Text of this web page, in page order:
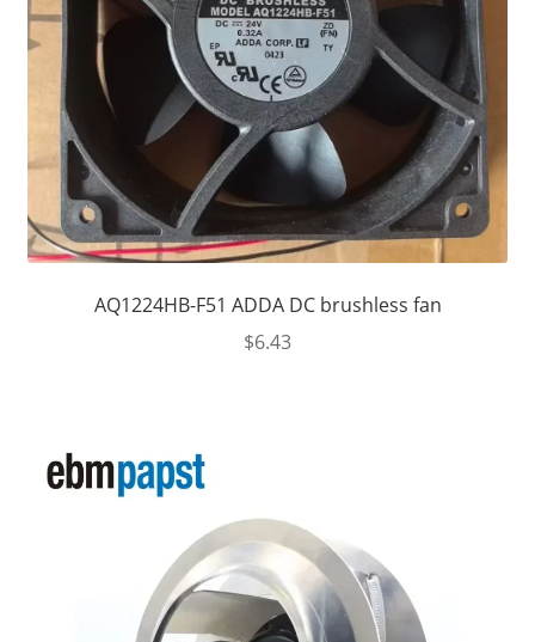
AQ1224HB-F51 ADDA DC brushless fan
$6.43